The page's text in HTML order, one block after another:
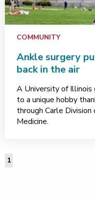
COMMUNITY
Ankle surgery
back in the air
A University of Illinois
to a unique hobby
through Carle
Medicine.
1